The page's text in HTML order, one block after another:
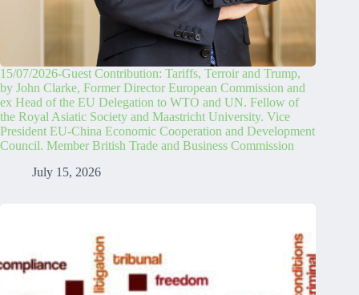
15/07/2026-Guest Contribution: Tariffs, Terroir and Trump,
by John Clarke, Former Director European Commission and
ex Head of the EU Delegation to WTO and UN. Fellow of
the Royal Asiatic Society and Maastricht University. Vice
President EU-China Economic Cooperation and Development
Council. Member British Trade and Business Commission
July 15, 2026